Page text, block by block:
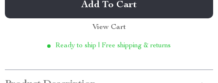
Add To Cart
View Cart
Ready to ship | Free shipping & returns